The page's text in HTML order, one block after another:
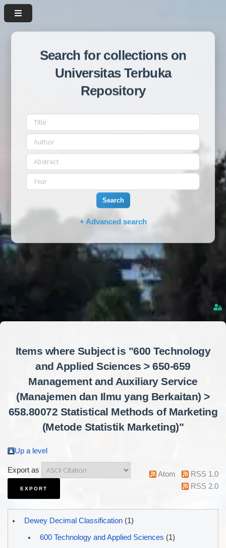
Search for collections on
Universitas Terbuka
Repository
Search
+ Advanced search
Items where Subject is "600 Technology
and Applied Sciences > 650-659
Management and Auxiliary Service
(Manajemen dan Ilmu yang Berkaitan) >
658.80072 Statistical Methods of Marketing
(Metode Statistik Marketing)"
Up a level
Export as Atom
RSS 1.0
RSS 2.0
Dewey Decimal Classification(1)
600 Technology and Applied Sciences (1)